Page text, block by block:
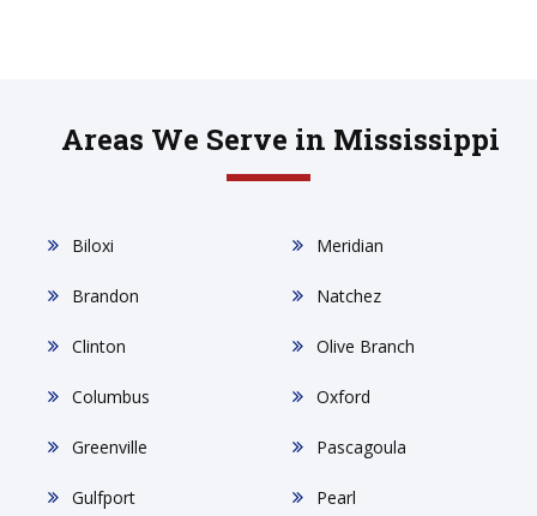
Areas We Serve in Mississippi
Biloxi
Brandon
Clinton
Columbus
Greenville
Gulfport
Meridian
Natchez
Olive Branch
Oxford
Pascagoula
Pearl